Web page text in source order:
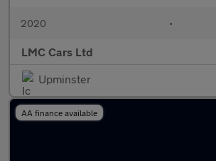
2020 •
LMC Cars Ltd
Upminster
AA finance available